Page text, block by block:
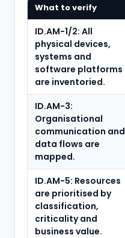
What to verify
ID.AM-1/2: All
physical devices,
systems and
software platforms
are inventoried.
ID.AM-3:
Organisational
communication and
data flows are
mapped.
ID.AM-5: Resources
are prioritised by
classification,
criticality and
business value.